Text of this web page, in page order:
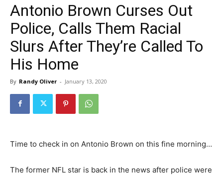
Antonio Brown Curses Out
Police, Calls Them Racial
Slurs After They’re Called To
His Home
By Randy Oliver - January 13, 2020
Time to check in on Antonio Brown on this fine morning…
The former NFL star is back in the news after police were